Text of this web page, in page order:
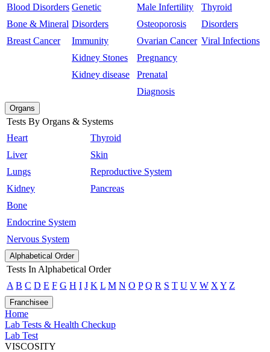
Blood Disorders
Bone & Mineral
Breast Cancer
Genetic
Disorders
Immunity
Kidney Stones
Kidney disease
Male Infertility
Osteoporosis
Ovarian Cancer
Pregnancy
Prenatal
Diagnosis
Thyroid
Disorders
Viral Infections
Organs
Tests By Organs & Systems
Heart
Liver
Lungs
Kidney
Bone
Endocrine System
Nervous System
Thyroid
Skin
Reproductive System
Pancreas
Alphabetical Order
Tests In Alphabetical Order
A B C D E F G H I J K L M N O P Q R S T U V W X Y Z
Franchisee
Home
Lab Tests & Health Checkup
Lab Test
VISCOSITY